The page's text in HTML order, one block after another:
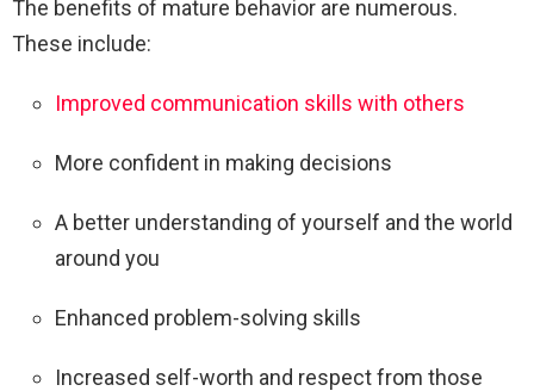
The benefits of mature behavior are numerous.
These include:
Improved communication skills with others
More confident in making decisions
A better understanding of yourself and the world
around you
Enhanced problem-solving skills
Increased self-worth and respect from those